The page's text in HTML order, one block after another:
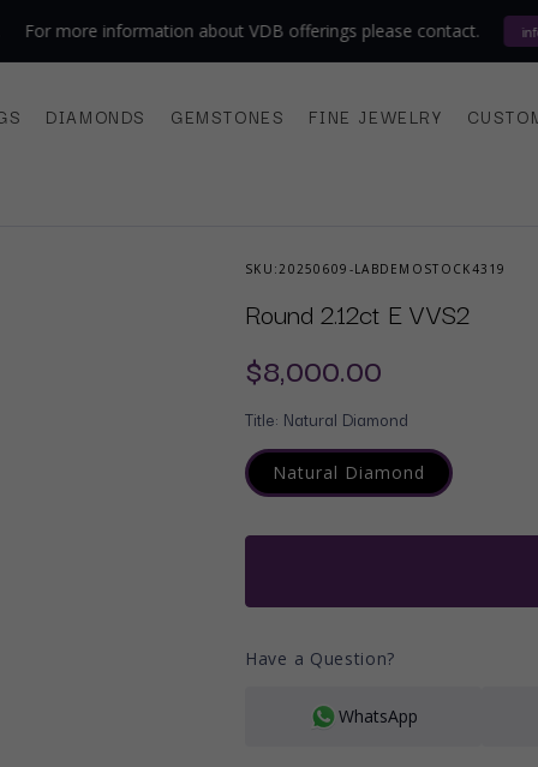
information about VDB offerings please contact.
DIAMONDS GEMSTONES FINE JEWELRY
SKU:20250609-LABDEMOSTOCK4319
Round 2.12ct E VVS2
Regular
$8,000.00
Title: Natural Diamond
Natural Diamond
Variant
or
Have a Question?
WhatsApp